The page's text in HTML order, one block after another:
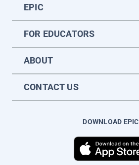
EPIC
FOR EDUCATORS
ABOUT
CONTACT US
DOWNLOAD EPIC